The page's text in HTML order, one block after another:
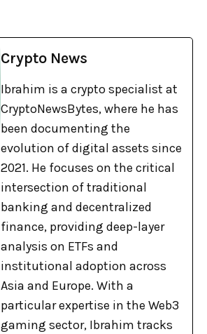
Crypto News
Ibrahim is a crypto specialist at
CryptoNewsBytes, where he has
been documenting the
evolution of digital assets since
2021. He focuses on the critical
intersection of traditional
banking and decentralized
finance, providing deep-layer
analysis on ETFs and
institutional adoption across
Asia and Europe. With a
particular expertise in the Web3
gaming sector, Ibrahim tracks